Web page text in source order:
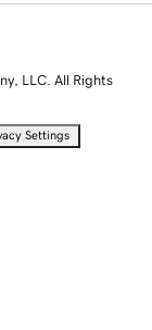
LLC. All Rights
Settings